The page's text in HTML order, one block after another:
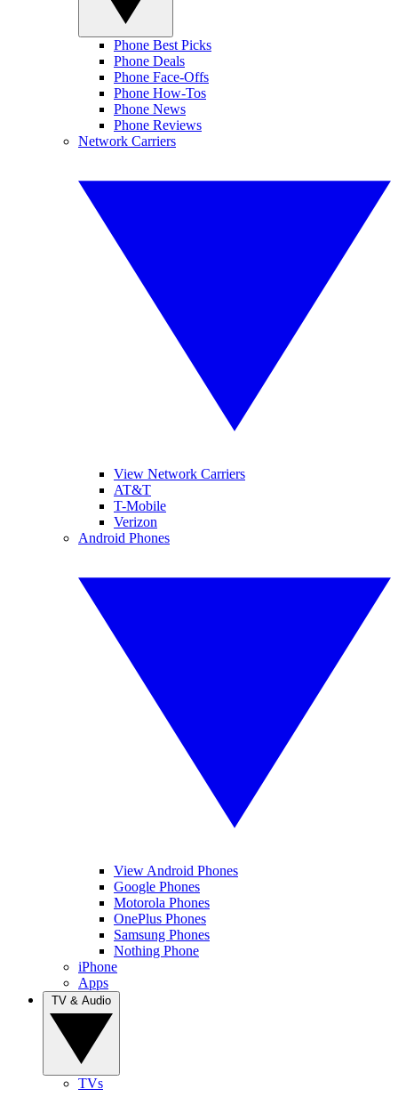
Phone Best Picks
Phone Deals
Phone Face-Offs
Phone How-Tos
Phone News
Phone Reviews
Network Carriers
View Network Carriers
AT&T
T-Mobile
Verizon
Android Phones
View Android Phones
Google Phones
Motorola Phones
OnePlus Phones
Samsung Phones
Nothing Phone
iPhone
Apps
TVs